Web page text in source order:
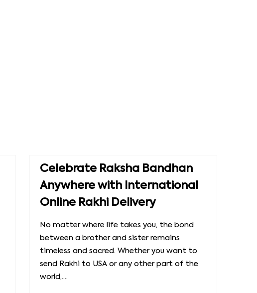
Celebrate Raksha Bandhan
Anywhere with International
Online Rakhi Delivery
No matter where life takes you, the bond
between a brother and sister remains
timeless and sacred. Whether you want to
send Rakhi to USA or any other part of the
world,....